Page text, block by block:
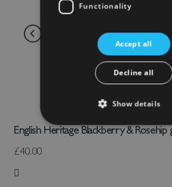
English Heritage Blackberry &
£40.00
Add to Wish List
Functionality
Accept all
Decline all
Show details